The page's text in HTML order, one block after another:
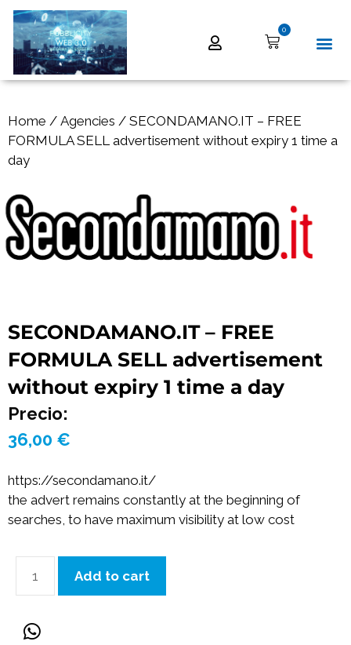
0
Home / Agencies / SECONDAMANO.IT – FREE
FORMULA SELL advertisement without expiry 1 time a
day
SECONDAMANO.IT – FREE
FORMULA SELL advertisement
without expiry 1 time a day
Precio:
36,00 €
https://secondamano.it/
the advert remains constantly at the beginning of
searches, to have maximum visibility at low cost
Add to cart